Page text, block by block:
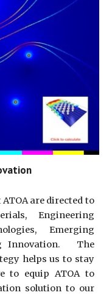
are directed to
Engineering
Emerging
Innovation. The
helps us to stay
to equip ATOA to
solution to our